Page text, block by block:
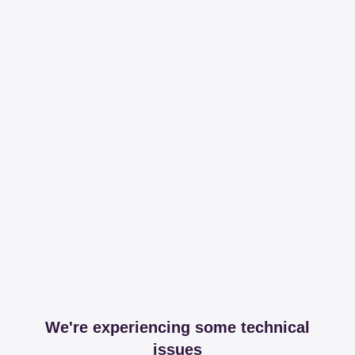
We're experiencing some technical
issues